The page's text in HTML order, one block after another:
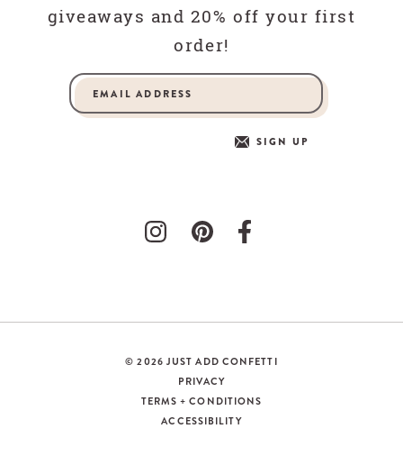
giveaways and 20% off your first
order!
SIGN UP
© 2026 JUST ADD CONFETTI
PRIVACY
TERMS + CONDITIONS
ACCESSIBILITY